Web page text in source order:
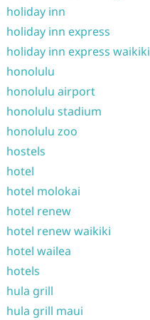
holiday inn
holiday inn express
holiday inn express waikiki
honolulu
honolulu airport
honolulu stadium
honolulu zoo
hostels
hotel
hotel molokai
hotel renew
hotel renew waikiki
hotel wailea
hotels
hula grill
hula grill maui